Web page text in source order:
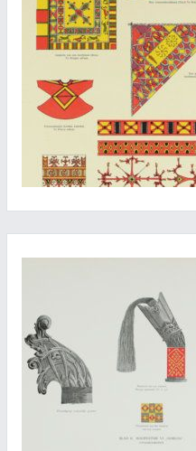
A classic anthropological